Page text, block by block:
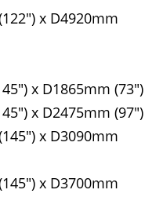
x D4920mm
x D1865mm (73")
x D2475mm (97")
x D3090mm
x D3700mm